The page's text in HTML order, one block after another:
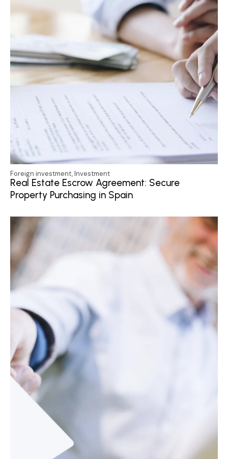
Foreign investment,Investment
Real Estate Escrow Agreement: Secure
Property Purchasing in Spain